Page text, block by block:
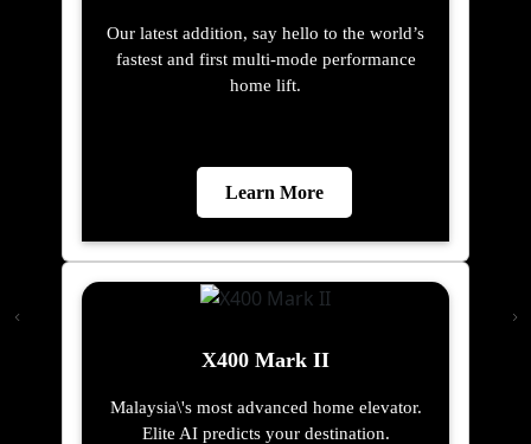
Our latest addition, say hello to the world’s
fastest and first multi-mode performance
home lift.
Learn More
X400 Mark II
Malaysia\'s most advanced home elevator.
Elite AI predicts your destination.